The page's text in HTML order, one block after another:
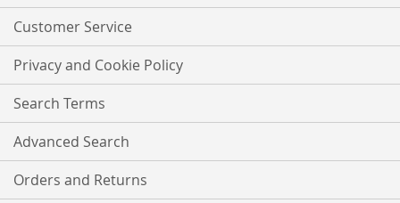
Customer Service
Privacy and Cookie Policy
Search Terms
Advanced Search
Orders and Returns